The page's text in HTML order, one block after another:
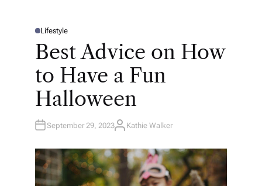
P
T
D
Lifestyle
Best Advice on How
to Have a Fun
Halloween
September 29, 2023A
H
O
R
Kathie Walker